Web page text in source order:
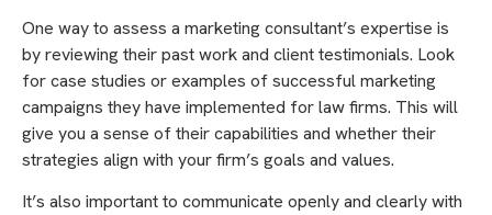
One way to assess a marketing consultant’s expertise is
by reviewing their past work and client testimonials. Look
for case studies or examples of successful marketing
campaigns they have implemented for law firms. This will
give you a sense of their capabilities and whether their
strategies align with your firm’s goals and values.
It’s also important to communicate openly and clearly with